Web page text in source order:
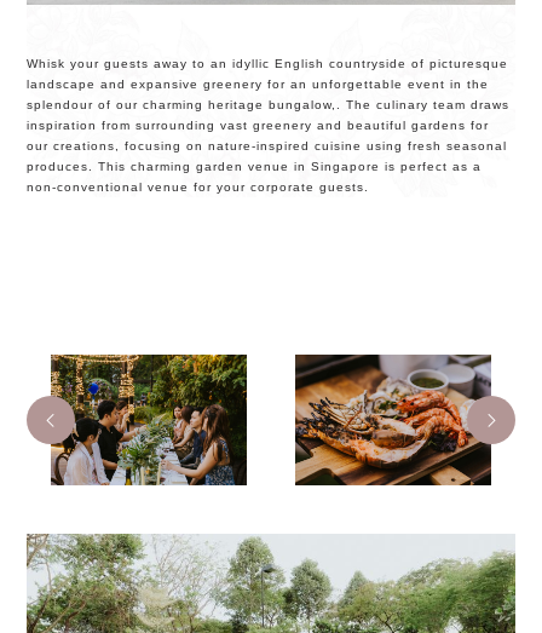
Whisk your guests away to an idyllic English countryside of picturesque
landscape and expansive greenery for an unforgettable event in the
splendour of our charming heritage bungalow,. The culinary team draws
inspiration from surrounding vast greenery and beautiful gardens for
our creations, focusing on nature-inspired cuisine using fresh seasonal
produces. This charming garden venue in Singapore is perfect as a
non-conventional venue for your corporate guests.